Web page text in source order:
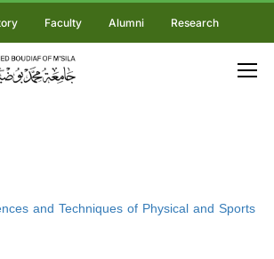
Faculty Alumni Research
and Techniques of Physical and Sports